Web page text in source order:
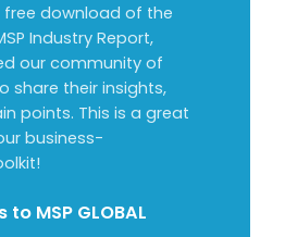
download of the
Industry Report,
our community of
share their insights,
points. This is a great
business-
to MSP GLOBAL